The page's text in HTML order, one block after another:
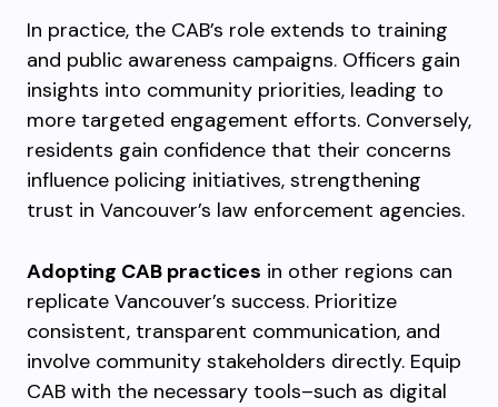
In practice, the CAB’s role extends to training
and public awareness campaigns. Officers gain
insights into community priorities, leading to
more targeted engagement efforts. Conversely,
residents gain confidence that their concerns
influence policing initiatives, strengthening
trust in Vancouver’s law enforcement agencies.
Adopting CAB practices in other regions can
replicate Vancouver’s success. Prioritize
consistent, transparent communication, and
involve community stakeholders directly. Equip
CAB with the necessary tools–such as digital